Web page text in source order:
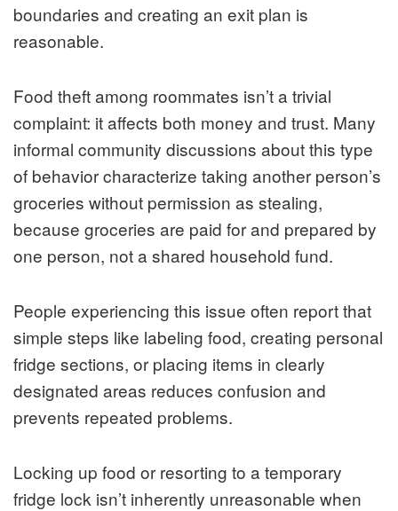
boundaries and creating an exit plan is
reasonable.
Food theft among roommates isn’t a trivial
complaint: it affects both money and trust. Many
informal community discussions about this type
of behavior characterize taking another person’s
groceries without permission as stealing,
because groceries are paid for and prepared by
one person, not a shared household fund.
People experiencing this issue often report that
simple steps like labeling food, creating personal
fridge sections, or placing items in clearly
designated areas reduces confusion and
prevents repeated problems.
Locking up food or resorting to a temporary
fridge lock isn’t inherently unreasonable when